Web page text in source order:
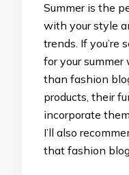
Summer is the
with your style
trends. If you’re
for your summer
than fashion
products, their
incorporate
I’ll also
that fashion